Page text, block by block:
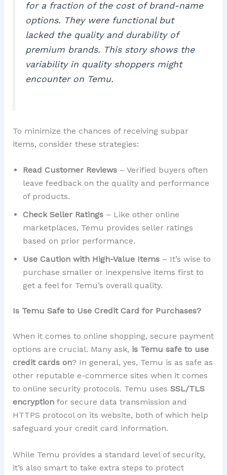
for a fraction of the cost of brand-name
options. They were functional but
lacked the quality and durability of
premium brands. This story shows the
variability in quality shoppers might
encounter on Temu.
To minimize the chances of receiving subpar
items, consider these strategies:
Read Customer Reviews– Verified buyers often
leave feedback on the quality and performance
of products.
Check Seller Ratings– Like other online
marketplaces, Temu provides seller ratings
based on prior performance.
Use Caution with High-Value Items– It’s wise to
purchase smaller or inexpensive items first to
get a feel for Temu’s overall quality.
Is Temu Safe to Use Credit Card for Purchases?
When it comes to online shopping, secure payment
options are crucial. Many ask, is Temu safe to use
credit cards on? In general, yes, Temu is as safe as
other reputable e-commerce sites when it comes
to online security protocols. Temu uses SSL/TLS
encryptionfor secure data transmission and
HTTPS protocol on its website, both of which help
safeguard your credit card information.
While Temu provides a standard level of security,
it’s also smart to take extra steps to protect